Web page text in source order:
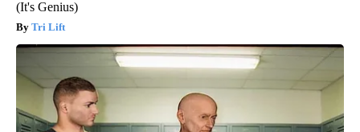
(It's Genius)
Tri Lift